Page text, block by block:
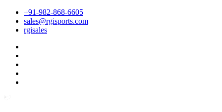
+91-982-868-6605
sales@rgisports.com
rgisales